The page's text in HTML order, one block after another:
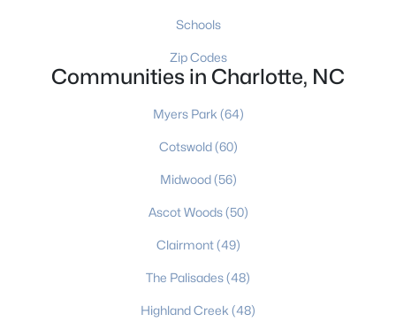
Waxhaw Homes for Sale
Kannapolis Homes for Sale
All Cities
Popular Searches in Charlotte, NC
Charlotte Homes for Sale
Single Family Homes for Sale
Townhomes for Sale
Condos for Sale
Land for Sale
Schools
Zip Codes
Communities in Charlotte, NC
Myers Park (64)
Cotswold(60)
Midwood(56)
Ascot Woods(50)
Clairmont(49)
The Palisades(48)
Highland Creek (48)